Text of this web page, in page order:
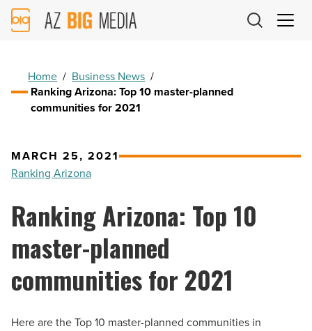
AZ
Big
Home / Business News /
Ranking Arizona: Top 10 master-planned
communities for 2021
MARCH 25, 2021
Ranking Arizona
Ranking Arizona: Top 10
master-planned
communities for 2021
Here are the Top 10 master-planned communities in